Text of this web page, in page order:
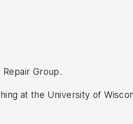
Group.
at the University of